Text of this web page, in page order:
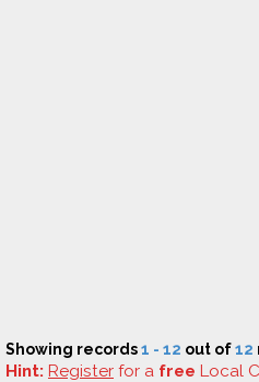
Showing records1 - 12 out of12
Hint: Register for a free Local